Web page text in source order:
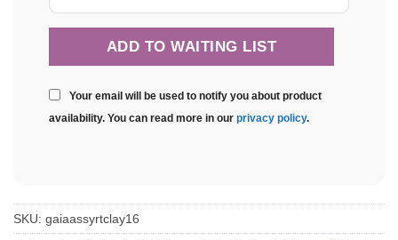
Your email will be used to notify you about product
availability. You can read more in our privacy policy.
SKU: gaiaassyrtclay16